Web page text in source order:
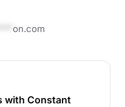
on.com
with Constant